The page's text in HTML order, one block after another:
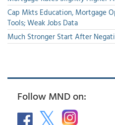
Cap Mkts Education, Mortgage
Tools; Weak Jobs Data
Much Stronger Start After
Follow MND on: